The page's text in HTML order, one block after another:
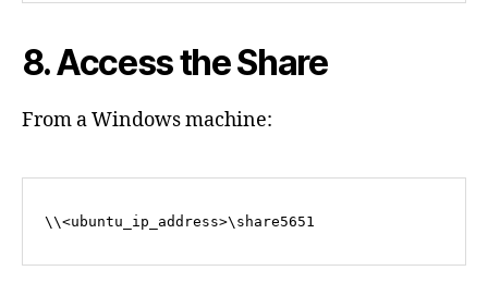
8. Access the Share
From a Windows machine: